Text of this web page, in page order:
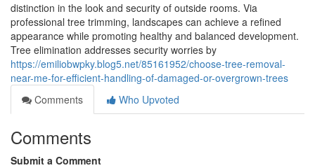
distinction in the look and security of outside rooms. Via
professional tree trimming, landscapes can achieve a refined
appearance while promoting healthy and balanced development.
Tree elimination addresses security worries by
https://emiliobwpky.blog5.net/85161952/choose-tree-removal-
near-me-for-efficient-handling-of-damaged-or-overgrown-trees
Comments
Who Upvoted
Comments
Submit a Comment